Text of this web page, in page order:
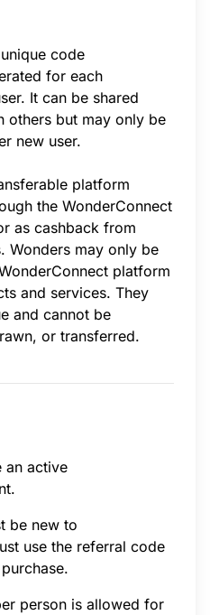
code
for each
It can be shared
others but may only be
new user.
platform
the WonderConnect
as cashback from
Wonders may only be
platform
and services. They
and cannot be
or transferred.
an active
be new to
use the referral code
person is allowed for